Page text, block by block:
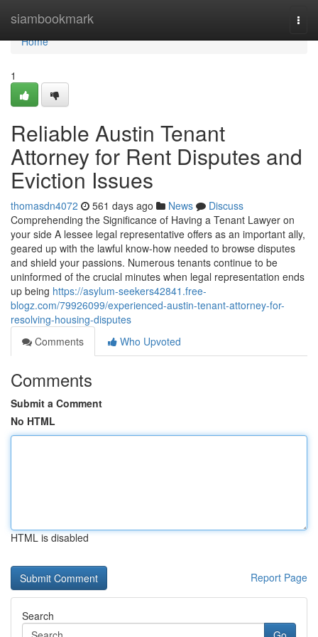
siambookmark
Home
Home
1
Reliable Austin Tenant
Attorney for Rent Disputes and
Eviction Issues
thomasdn4072 561 days ago News
Discuss
Comprehending the Significance of Having a Tenant Lawyer on
your side A lessee legal representative offers as an important ally,
geared up with the lawful know-how needed to browse disputes
and shield your passions. Numerous tenants continue to be
uninformed of the crucial minutes when legal representation ends
up being https://asylum-seekers42841.free-
blogz.com/79926099/experienced-austin-tenant-attorney-for-
resolving-housing-disputes
Comments
Who Upvoted
Comments
Submit a Comment
No HTML
HTML is disabled
Report Page
Search